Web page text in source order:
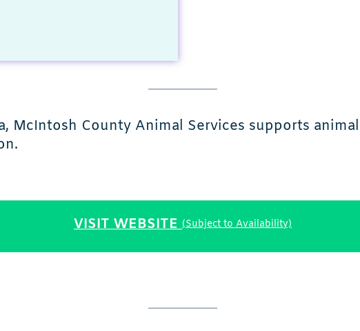
McIntosh County Animal Services supports
VISIT WEBSITE (Subject to Availability)